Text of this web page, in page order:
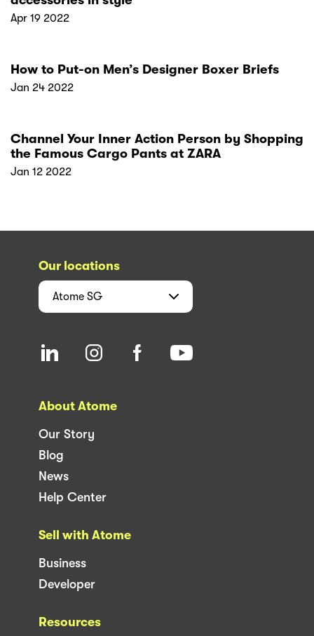
Apr 19 2022
How to Put-on Men’s Designer Boxer Briefs
Jan 24 2022
Channel Your Inner Action Person by Shopping
the Famous Cargo Pants at ZARA
Jan 12 2022
Our locations
Atome SG
About Atome
Our Story
Blog
News
Help Center
Sell with Atome
Business
Developer
Resources